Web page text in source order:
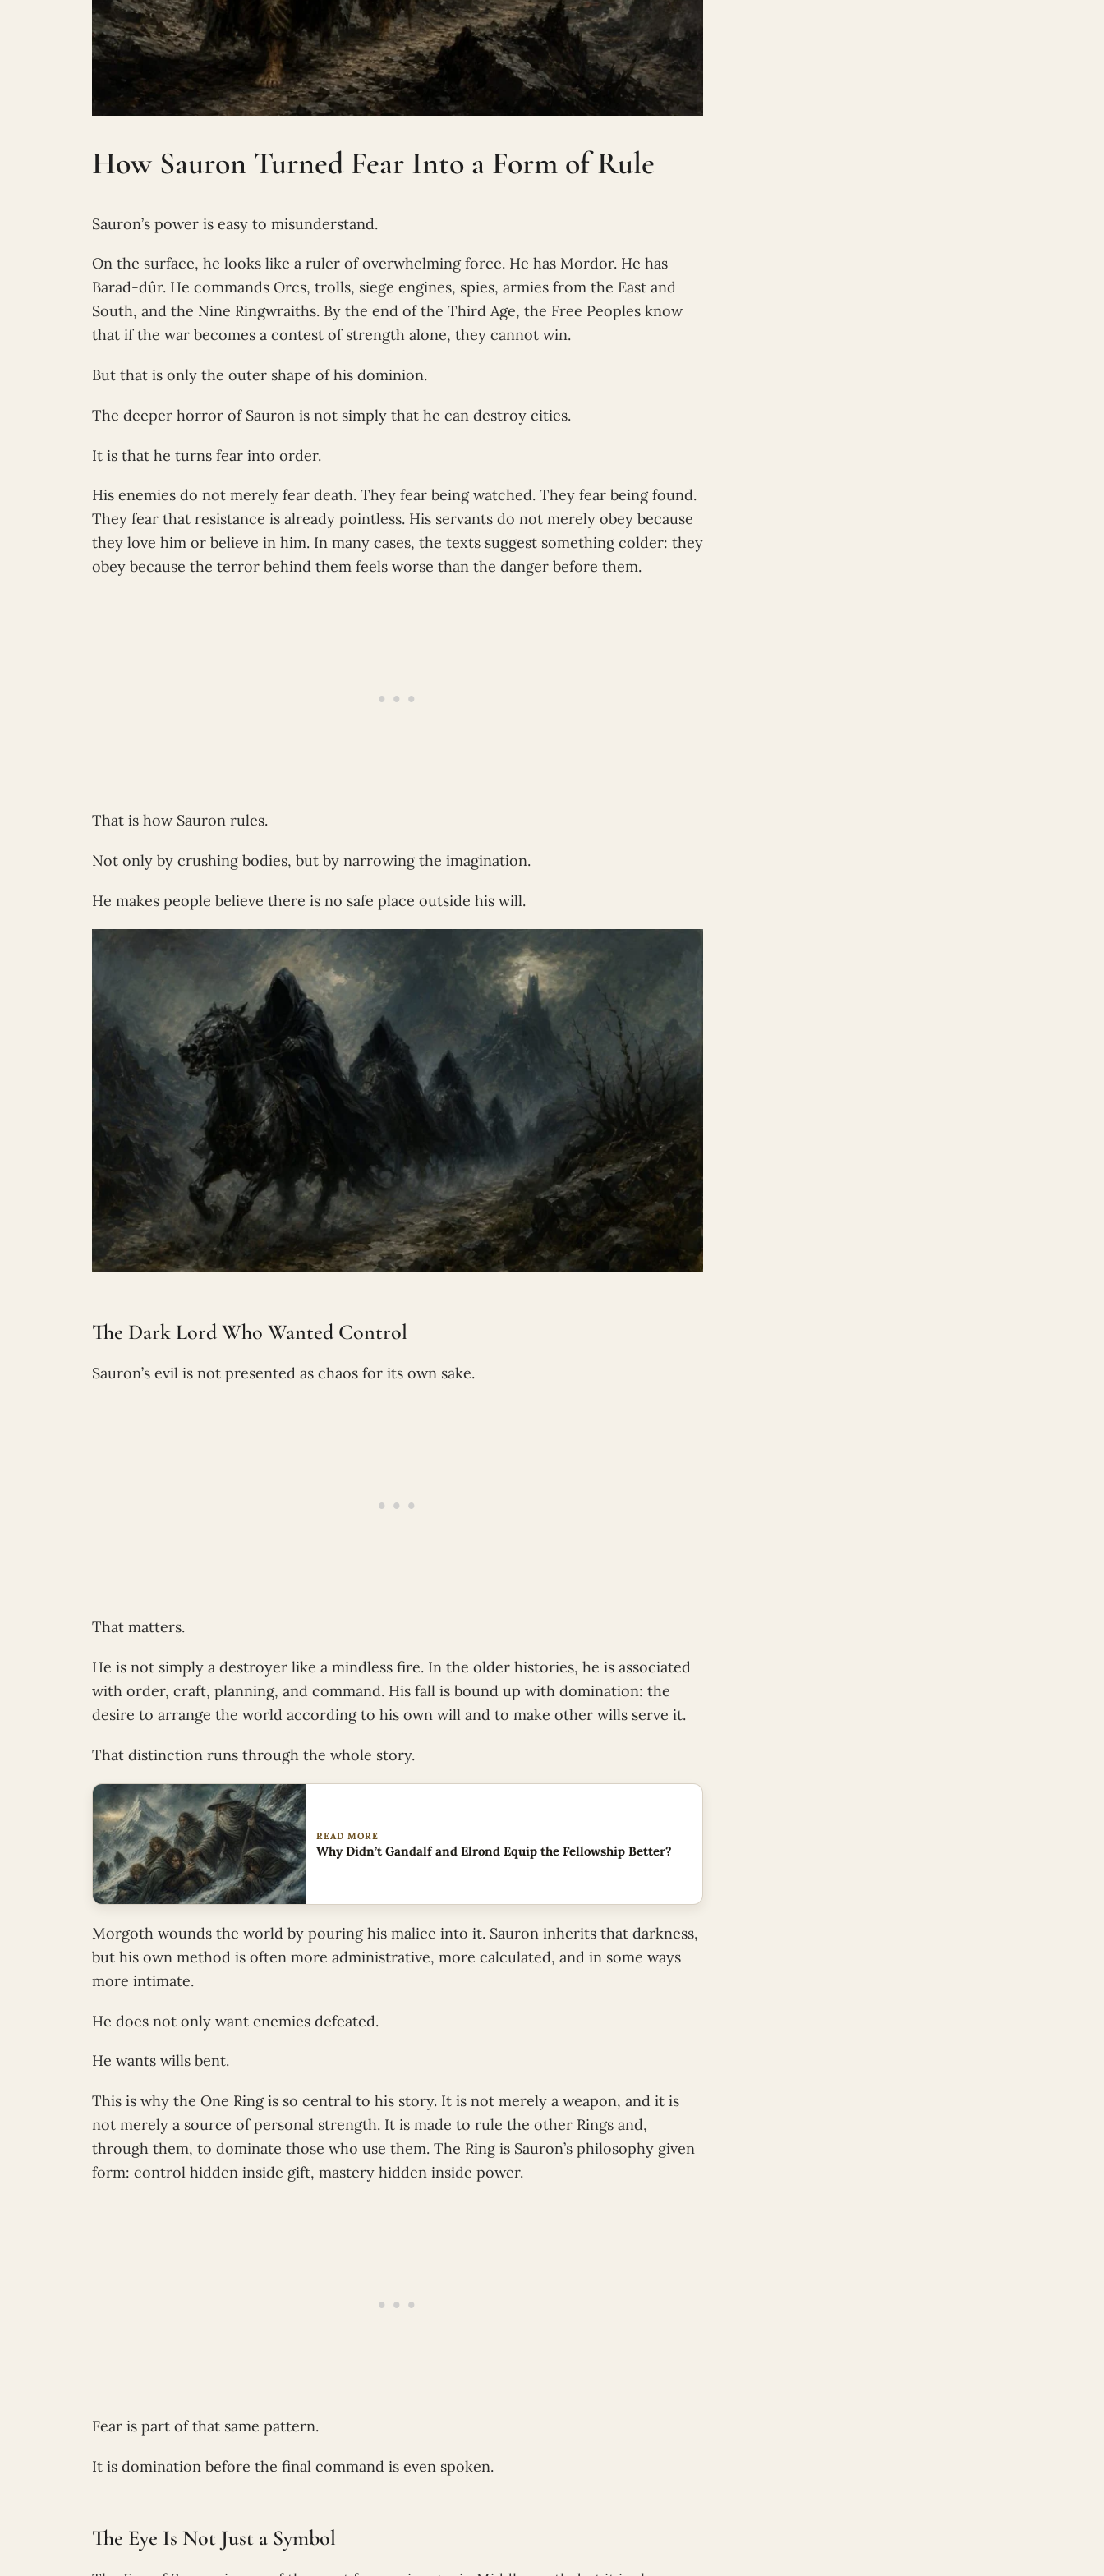
How Sauron Turned Fear Into a Form of Rule
Sauron’s power is easy to misunderstand.
On the surface, he looks like a ruler of overwhelming force. He has Mordor. He has
Barad-dûr. He commands Orcs, trolls, siege engines, spies, armies from the East and
South, and the Nine Ringwraiths. By the end of the Third Age, the Free Peoples know
that if the war becomes a contest of strength alone, they cannot win.
But that is only the outer shape of his dominion.
The deeper horror of Sauron is not simply that he can destroy cities.
It is that he turns fear into order.
His enemies do not merely fear death. They fear being watched. They fear being found.
They fear that resistance is already pointless. His servants do not merely obey because
they love him or believe in him. In many cases, the texts suggest something colder: they
obey because the terror behind them feels worse than the danger before them.
That is how Sauron rules.
Not only by crushing bodies, but by narrowing the imagination.
He makes people believe there is no safe place outside his will.
The Dark Lord Who Wanted Control
Sauron’s evil is not presented as chaos for its own sake.
That matters.
He is not simply a destroyer like a mindless fire. In the older histories, he is associated
with order, craft, planning, and command. His fall is bound up with domination: the
desire to arrange the world according to his own will and to make other wills serve it.
That distinction runs through the whole story.
READ MORE
Why Didn’t Gandalf and Elrond Equip the Fellowship Better?
Morgoth wounds the world by pouring his malice into it. Sauron inherits that darkness,
but his own method is often more administrative, more calculated, and in some ways
more intimate.
He does not only want enemies defeated.
He wants wills bent.
This is why the One Ring is so central to his story. It is not merely a weapon, and it is
not merely a source of personal strength. It is made to rule the other Rings and,
through them, to dominate those who use them. The Ring is Sauron’s philosophy given
form: control hidden inside gift, mastery hidden inside power.
Fear is part of that same pattern.
It is domination before the final command is even spoken.
The Eye Is Not Just a Symbol